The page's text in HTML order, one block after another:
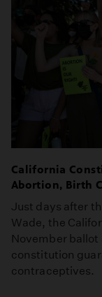
California
Abortion, Birth
Just days after
Wade, the
November
constitution
contraceptives.